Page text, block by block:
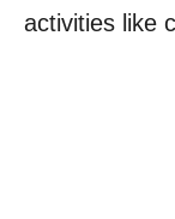
activities like